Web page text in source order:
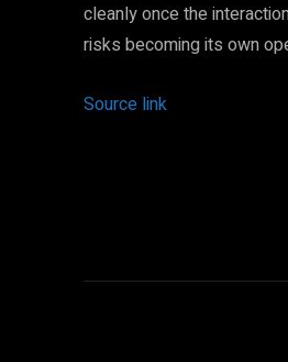
cleanly once the
risks becoming its own
Source link